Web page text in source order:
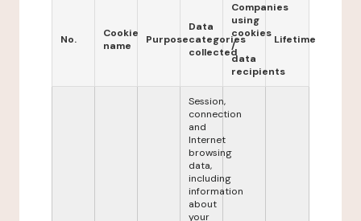
No.
Cookie
name
Purpose
Data
categories
collected
Companies
using
cookies
/
data
recipients
Lifetime
Session,
connection
and
Internet
browsing
data,
including
information
about
your